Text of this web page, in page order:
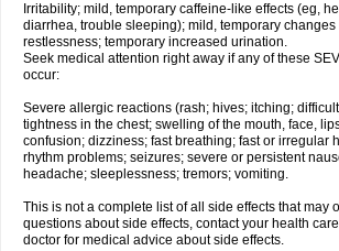
Irritability; mild, temporary caffeine-like effects (eg,
diarrhea, trouble sleeping); mild, temporary
restlessness; temporary increased urination.
Seek medical attention right away if any of these
occur:
Severe allergic reactions (rash; hives; itching;
tightness in the chest; swelling of the mouth, face,
confusion; dizziness; fast breathing; fast or irregular
rhythm problems; seizures; severe or persistent
headache; sleeplessness; tremors; vomiting.
This is not a complete list of all side effects that may
questions about side effects, contact your health
doctor for medical advice about side effects.